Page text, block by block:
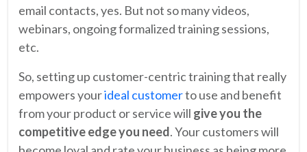
email contacts, yes. But not so many videos,
webinars, ongoing formalized training sessions,
etc.
So, setting up customer-centric training that really
empowers yourideal customerto use and benefit
from your product or service will give you the
competitive edge you need. Your customers will